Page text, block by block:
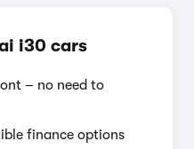
i30 cars
– no need to
finance options